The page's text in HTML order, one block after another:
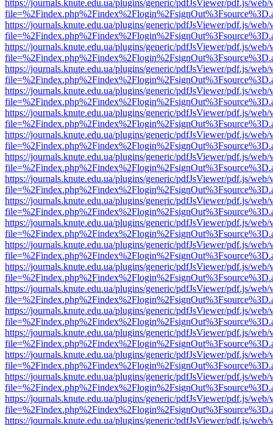
https://journals.knute.edu.ua/plugins/generic/pdfJsViewer/pdf.js/web/
https://journals.knute.edu.ua/plugins/generic/pdfJsViewer/pdf.js/web/
https://journals.knute.edu.ua/plugins/generic/pdfJsViewer/pdf.js/web/
https://journals.knute.edu.ua/plugins/generic/pdfJsViewer/pdf.js/web/
https://journals.knute.edu.ua/plugins/generic/pdfJsViewer/pdf.js/web/
https://journals.knute.edu.ua/plugins/generic/pdfJsViewer/pdf.js/web/
https://journals.knute.edu.ua/plugins/generic/pdfJsViewer/pdf.js/web/
https://journals.knute.edu.ua/plugins/generic/pdfJsViewer/pdf.js/web/
https://journals.knute.edu.ua/plugins/generic/pdfJsViewer/pdf.js/web/
https://journals.knute.edu.ua/plugins/generic/pdfJsViewer/pdf.js/web/
https://journals.knute.edu.ua/plugins/generic/pdfJsViewer/pdf.js/web/
https://journals.knute.edu.ua/plugins/generic/pdfJsViewer/pdf.js/web/
https://journals.knute.edu.ua/plugins/generic/pdfJsViewer/pdf.js/web/
https://journals.knute.edu.ua/plugins/generic/pdfJsViewer/pdf.js/web/
https://journals.knute.edu.ua/plugins/generic/pdfJsViewer/pdf.js/web/
https://journals.knute.edu.ua/plugins/generic/pdfJsViewer/pdf.js/web/
https://journals.knute.edu.ua/plugins/generic/pdfJsViewer/pdf.js/web/
https://journals.knute.edu.ua/plugins/generic/pdfJsViewer/pdf.js/web/
https://journals.knute.edu.ua/plugins/generic/pdfJsViewer/pdf.js/web/
https://journals.knute.edu.ua/plugins/generic/pdfJsViewer/pdf.js/web/